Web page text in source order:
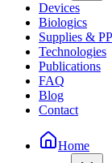
Devices
Biologics
Supplies &
Technologies
Publications
FAQ
Blog
Contact
Home